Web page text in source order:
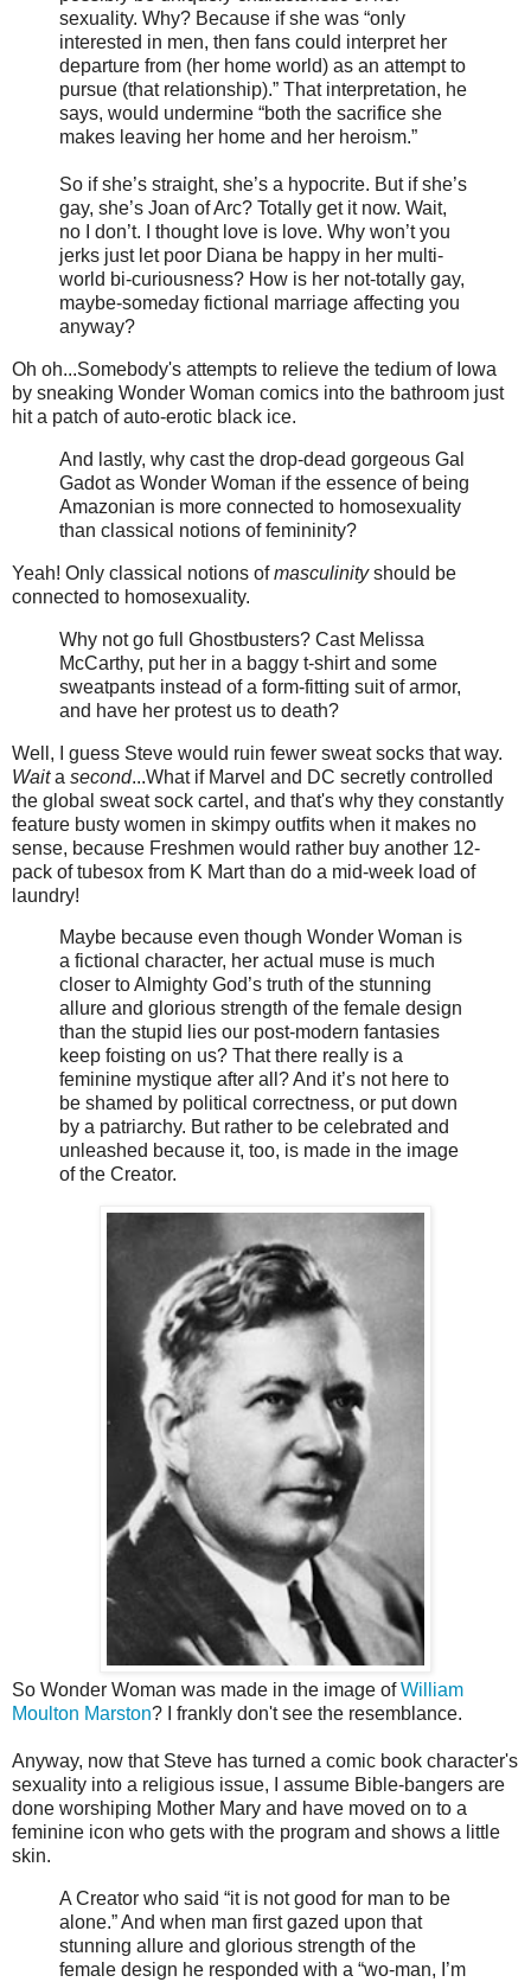
sexuality. Why? Because if she was “only
interested in men, then fans could interpret her
departure from (her home world) as an attempt to
pursue (that relationship).” That interpretation, he
says, would undermine “both the sacrifice she
makes leaving her home and her heroism.”
So if she’s straight, she’s a hypocrite. But if she’s
gay, she’s Joan of Arc? Totally get it now. Wait,
no I don’t. I thought love is love. Why won’t you
jerks just let poor Diana be happy in her multi-
world bi-curiousness? How is her not-totally gay,
maybe-someday fictional marriage affecting you
anyway?
Oh oh...Somebody's attempts to relieve the tedium of Iowa
by sneaking Wonder Woman comics into the bathroom just
hit a patch of auto-erotic black ice.
And lastly, why cast the drop-dead gorgeous Gal
Gadot as Wonder Woman if the essence of being
Amazonian is more connected to homosexuality
than classical notions of femininity?
Yeah! Only classical notions ofmasculinityshould be
connected to homosexuality.
Why not go full Ghostbusters? Cast Melissa
McCarthy, put her in a baggy t-shirt and some
sweatpants instead of a form-fitting suit of armor,
and have her protest us to death?
Well, I guess Steve would ruin fewer sweat socks that way.
Waita second...What if Marvel and DC secretly controlled
the global sweat sock cartel, and that's why they constantly
feature busty women in skimpy outfits when it makes no
sense, because Freshmen would rather buy another 12-
pack of tubesox from K Mart than do a mid-week load of
laundry!
Maybe because even though Wonder Woman is
a fictional character, her actual muse is much
closer to Almighty God’s truth of the stunning
allure and glorious strength of the female design
than the stupid lies our post-modern fantasies
keep foisting on us? That there really is a
feminine mystique after all? And it’s not here to
be shamed by political correctness, or put down
by a patriarchy. But rather to be celebrated and
unleashed because it, too, is made in the image
of the Creator.
So Wonder Woman was made in the image ofWilliam
Moulton Marston? I frankly don't see the resemblance.
Anyway, now that Steve has turned a comic book character's
sexuality into a religious issue, I assume Bible-bangers are
done worshiping Mother Mary and have moved on to a
feminine icon who gets with the program and shows a little
skin.
A Creator who said “it is not good for man to be
alone.” And when man first gazed upon that
stunning allure and glorious strength of the
female design he responded with a “wo-man, I’m